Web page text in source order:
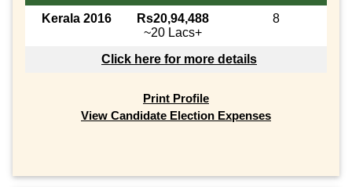
Kerala 2016
Rs20,94,488
~20 Lacs+
8
Click here for more details
Print Profile
View Candidate Election Expenses